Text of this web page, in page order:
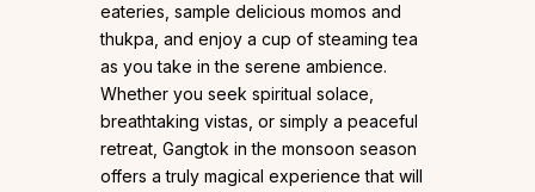
eateries, sample delicious momos and
thukpa, and enjoy a cup of steaming tea
as you take in the serene ambience.
Whether you seek spiritual solace,
breathtaking vistas, or simply a peaceful
retreat, Gangtok in the monsoon season
offers a truly magical experience that will